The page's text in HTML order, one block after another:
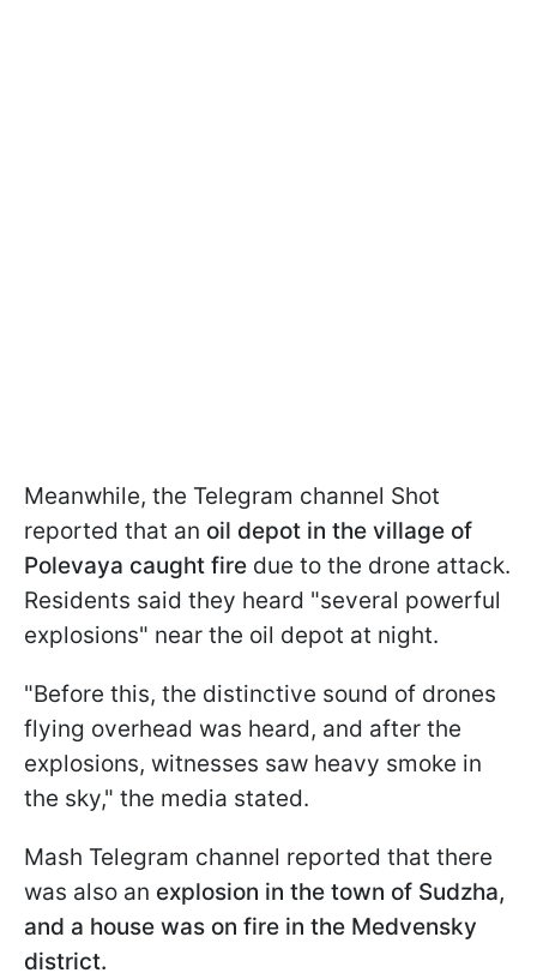
Meanwhile, the Telegram channel Shot
reported that an oil depot in the village of
Polevaya caught fire due to the drone attack.
Residents said they heard "several powerful
explosions" near the oil depot at night.
"Before this, the distinctive sound of drones
flying overhead was heard, and after the
explosions, witnesses saw heavy smoke in
the sky," the media stated.
Mash Telegram channel reported that there
was also an explosion in the town of Sudzha,
and a house was on fire in the Medvensky
district.